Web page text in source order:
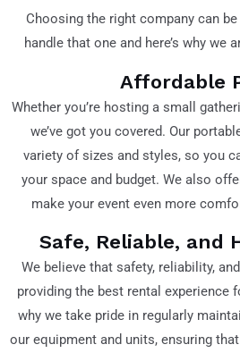
Choosing the right company can
handle that one and here’s why we
Affordable
Whether you’re hosting a small
we’ve got you covered. Our
variety of sizes and styles, so you
your space and budget. We also
make your event even more
Safe, Reliable, and
We believe that safety, reliability,
providing the best rental experience
why we take pride in regularly
our equipment and units, ensuring